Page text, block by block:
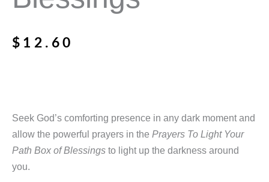
$ 12.60
Seek God’s comforting presence in any dark moment and
allow the powerful prayers in the Prayers To Light Your
Path Box of Blessings to light up the darkness around
you.